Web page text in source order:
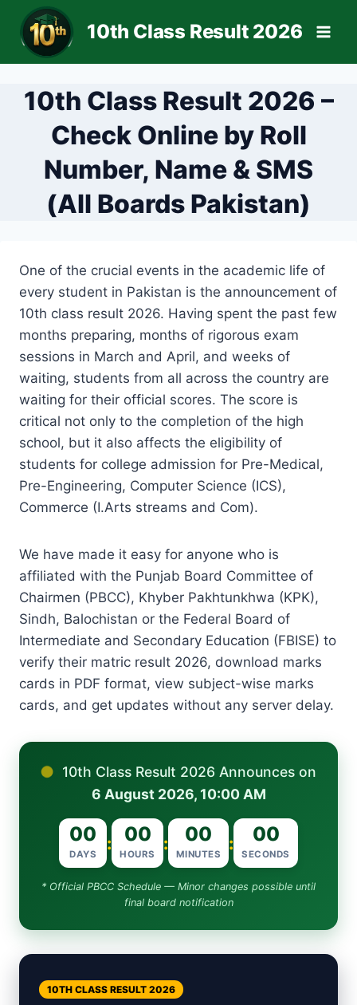
content
10th Class Result 2026
10th Class Result 2026 –
Check Online by Roll
Number, Name & SMS
(All Boards Pakistan)
One of the crucial events in the academic life of
every student in Pakistan is the announcement of
10th class result 2026. Having spent the past few
months preparing, months of rigorous exam
sessions in March and April, and weeks of
waiting, students from all across the country are
waiting for their official scores. The score is
critical not only to the completion of the high
school, but it also affects the eligibility of
students for college admission for Pre-Medical,
Pre-Engineering, Computer Science (ICS),
Commerce (I.Arts streams and Com).
We have made it easy for anyone who is
affiliated with the Punjab Board Committee of
Chairmen (PBCC), Khyber Pakhtunkhwa (KPK),
Sindh, Balochistan or the Federal Board of
Intermediate and Secondary Education (FBISE) to
verify their matric result 2026, download marks
cards in PDF format, view subject-wise marks
cards, and get updates without any server delay.
● 10th Class Result 2026 Announces on
6 August 2026, 10:00 AM
00
DAYS
: 00
HOURS
: 00
MINUTES
: 00
SECONDS
* Official PBCC Schedule — Minor changes possible until
final board notification
10TH CLASS RESULT 2026